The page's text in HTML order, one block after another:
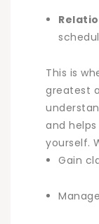
This is
greatest
and
yourself.
Gain